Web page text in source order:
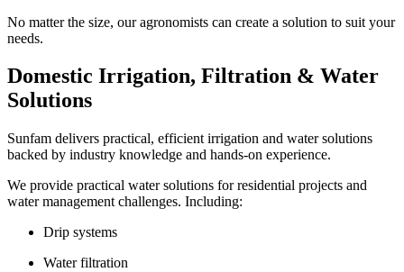
No matter the size, our agronomists can create a solution to suit your
needs.
Domestic Irrigation, Filtration & Water
Solutions
Sunfam delivers practical, efficient irrigation and water solutions
backed by industry knowledge and hands-on experience.
We provide practical water solutions for residential projects and
water management challenges. Including:
Drip systems
Water filtration